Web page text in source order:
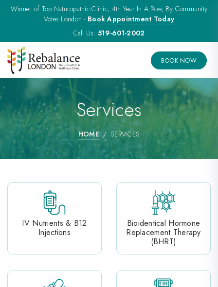
Winner of Top Naturopathic Clinic, 4th Year In A Row, By Community
Votes London - Book Appointment Today
Call Us:519-601-2002
BOOK NOW
Services
HOME SERVICES
IV Nutrients & B12
Injections
Bioidentical Hormone
Replacement Therapy
(BHRT)